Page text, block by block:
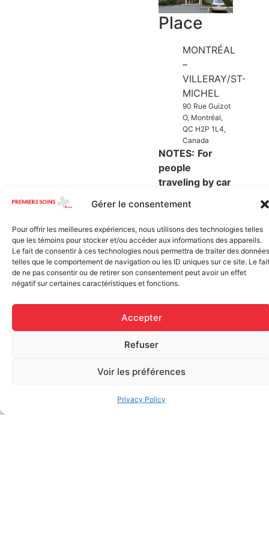
Gérer le consentement
Pour offrir les meilleures expériences, nous utilisons des technologies telles
que les témoins pour stocker et/ou accéder aux informations des appareils.
Le fait de consentir à ces technologies nous permettra de traiter des données
telles que le comportement de navigation ou les ID uniques sur ce site. Le fait
de ne pas consentir ou de retirer son consentement peut avoir un effet
négatif sur certaines caractéristiques et fonctions.
Accepter
Refuser
Voir les préférences
Privacy Policy
Place
MONTRÉAL
–
VILLERAY/ST-
MICHEL
90 Rue Guizot
O, Montréal,
QC H2P 1L4,
Canada
NOTES: For
people
traveling by car
parking, do not
use parish
parking)
SEPTEMBER
2026